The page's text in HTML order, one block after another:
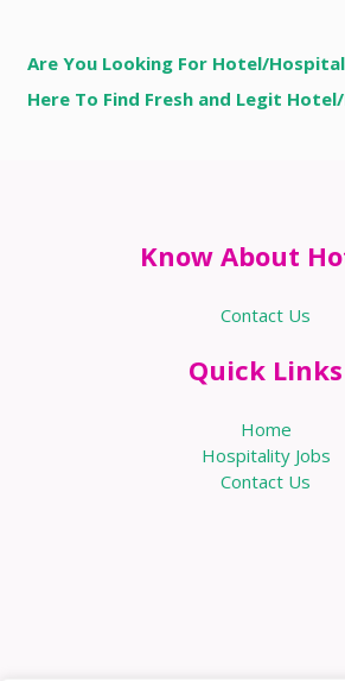
Are You Looking For Hotel/
Here To Find Fresh and Legit
Know About
Contact Us
Quick Links
Home
Hospitality Jobs
Contact Us